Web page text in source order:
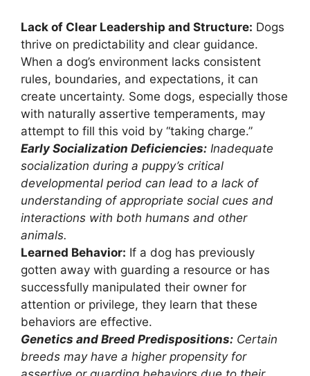
Lack of Clear Leadership and Structure: Dogs
thrive on predictability and clear guidance.
When a dog’s environment lacks consistent
rules, boundaries, and expectations, it can
create uncertainty. Some dogs, especially those
with naturally assertive temperaments, may
attempt to fill this void by “taking charge.”
Early Socialization Deficiencies: Inadequate
socialization during a puppy’s critical
developmental period can lead to a lack of
understanding of appropriate social cues and
interactions with both humans and other
animals.
Learned Behavior: If a dog has previously
gotten away with guarding a resource or has
successfully manipulated their owner for
attention or privilege, they learn that these
behaviors are effective.
Genetics and Breed Predispositions: Certain
breeds may have a higher propensity for